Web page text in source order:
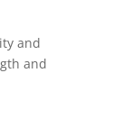
and
and